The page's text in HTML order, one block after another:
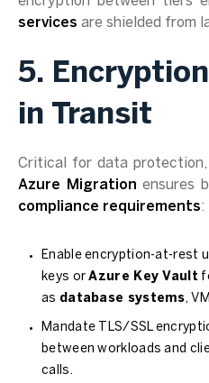
services are shielded from
5.
in Transit
Critical for data protection,
Azure Migration ensures
compliance requirements:
Enable encryption-at-rest
keys orAzure Key Vault
as database systems,
Mandate TLS/SSL
between workloads and
calls.